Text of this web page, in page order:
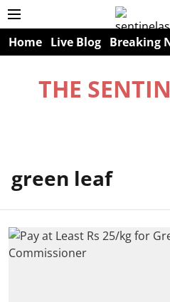
Home Live Blog Breaking
THE
green leaf